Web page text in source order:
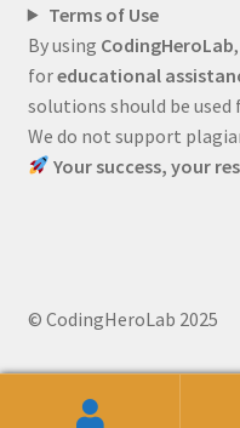
Terms of Use
By using CodingHeroLab
foreducational
solutions should be used
We do not support
Your success, your
© CodingHeroLab 2025